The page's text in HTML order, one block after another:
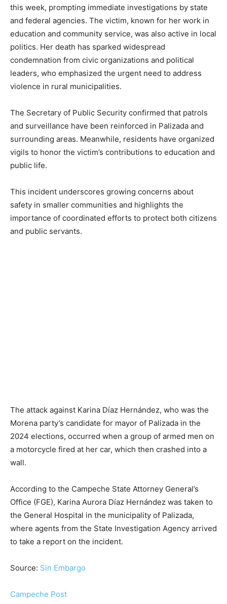
this week, prompting immediate investigations by state
and federal agencies. The victim, known for her work in
education and community service, was also active in local
politics. Her death has sparked widespread
condemnation from civic organizations and political
leaders, who emphasized the urgent need to address
violence in rural municipalities.
The Secretary of Public Security confirmed that patrols
and surveillance have been reinforced in Palizada and
surrounding areas. Meanwhile, residents have organized
vigils to honor the victim’s contributions to education and
public life.
This incident underscores growing concerns about
safety in smaller communities and highlights the
importance of coordinated efforts to protect both citizens
and public servants.
The attack against Karina Díaz Hernández, who was the
Morena party’s candidate for mayor of Palizada in the
2024 elections, occurred when a group of armed men on
a motorcycle fired at her car, which then crashed into a
wall.
According to the Campeche State Attorney General’s
Office (FGE), Karina Aurora Díaz Hernández was taken to
the General Hospital in the municipality of Palizada,
where agents from the State Investigation Agency arrived
to take a report on the incident.
Source: Sin Embargo
Campeche Post